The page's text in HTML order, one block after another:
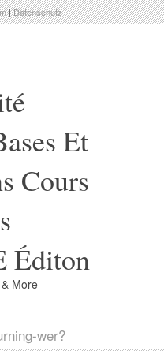
|Datenschutz
Et
Cours
Éditon
More
wer?